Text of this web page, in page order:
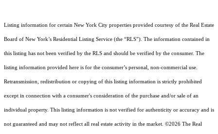
Listing information for certain New York City properties provided courtesy of the Real Estate
Board of New York’s Residential Listing Service (the “RLS”). The information contained in
this listing has not been verified by the RLS and should be verified by the consumer. The
listing information provided here is for the consumer’s personal, non-commercial use.
Retransmission, redistribution or copying of this listing information is strictly prohibited
except in connection with a consumer's consideration of the purchase and/or sale of an
individual property. This listing information is not verified for authenticity or accuracy and is
not guaranteed and may not reflect all real estate activity in the market. ©2026 The Real